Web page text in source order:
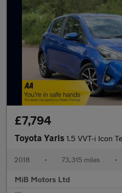
£7,794
Toyota Yaris 1.5 VVT-i Icon
2018 • 73,315 miles •
MiB Motors Ltd